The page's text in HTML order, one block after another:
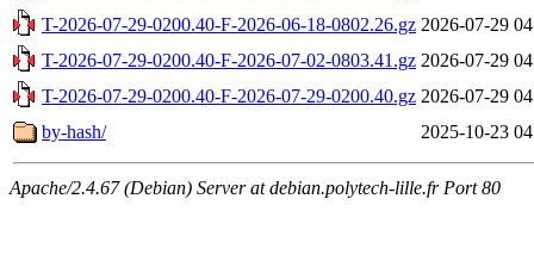
T-2026-07-29-0200.40-F-2026-06-18-0802.26.gz 2026-07-29
T-2026-07-29-0200.40-F-2026-07-02-0803.41.gz 2026-07-29
T-2026-07-29-0200.40-F-2026-07-29-0200.40.gz 2026-07-29
by-hash/
2025-10-23
Apache/2.4.67 (Debian) Server at debian.polytech-lille.fr Port 80